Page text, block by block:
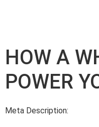
HOW A
POWER
Meta Description: